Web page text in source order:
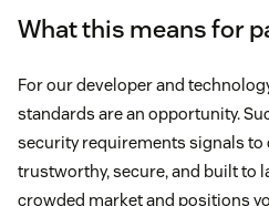
What this means for
For our developer and
standards are an opportunity.
security requirements signals
trustworthy, secure, and built to
crowded market and positions